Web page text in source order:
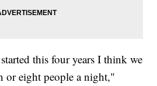
this four years I think we
or eight people a night,"